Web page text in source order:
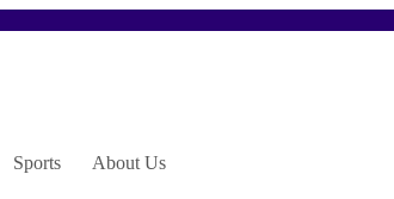
Sports About Us